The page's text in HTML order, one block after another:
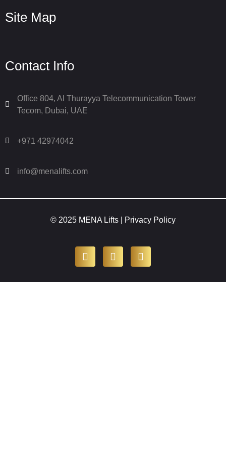
Site Map
Contact Info
Office 804, Al Thurayya Telecommunication Tower
Tecom, Dubai, UAE
+971 42974042
info@menalifts.com
© 2025 MENA Lifts | Privacy Policy